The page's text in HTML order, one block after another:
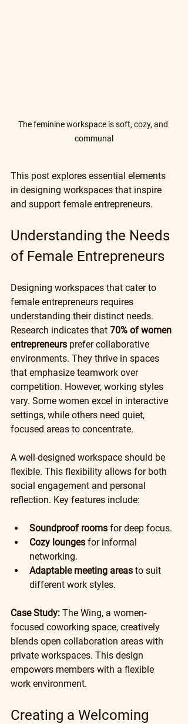
The feminine workspace is soft, cozy, and
communal
This post explores essential elements
in designing workspaces that inspire
and support female entrepreneurs.
Understanding the Needs
of Female Entrepreneurs
Designing workspaces that cater to
female entrepreneurs requires
understanding their distinct needs.
Research indicates that 70% of women
entrepreneurs prefer collaborative
environments. They thrive in spaces
that emphasize teamwork over
competition. However, working styles
vary. Some women excel in interactive
settings, while others need quiet,
focused areas to concentrate.
A well-designed workspace should be
flexible. This flexibility allows for both
social engagement and personal
reflection. Key features include:
Soundproof rooms for deep focus.
Cozy lounges for informal
networking.
Adaptable meeting areas to suit
different work styles.
Case Study: The Wing, a women-
focused coworking space, creatively
blends open collaboration areas with
private workspaces. This design
empowers members with a flexible
work environment.
Creating a Welcoming